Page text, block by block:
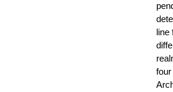
line